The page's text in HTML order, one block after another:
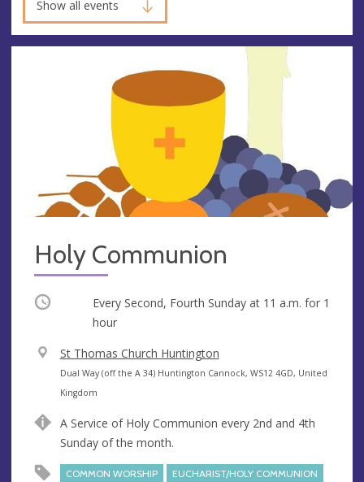
Show all events
Holy Communion
Occurring Every Second, Fourth Sunday at 11 a.m. for 1
hour
V
e
n
e
St Thomas Church Huntington
A
d
r
e
Dual Way (off the A 34) Huntington Cannock, WS12 4GD, United
Kingdom
A Service of Holy Communion every 2nd and 4th
Sunday of the month.
COMMON WORSHIP EUCHARIST/HOLY COMMUNION